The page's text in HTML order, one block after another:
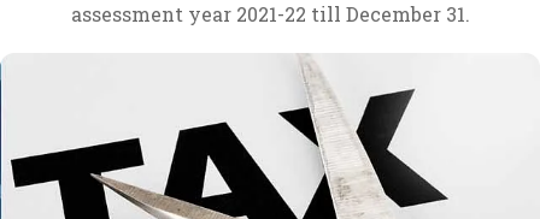
assessment year 2021-22 till December 31.